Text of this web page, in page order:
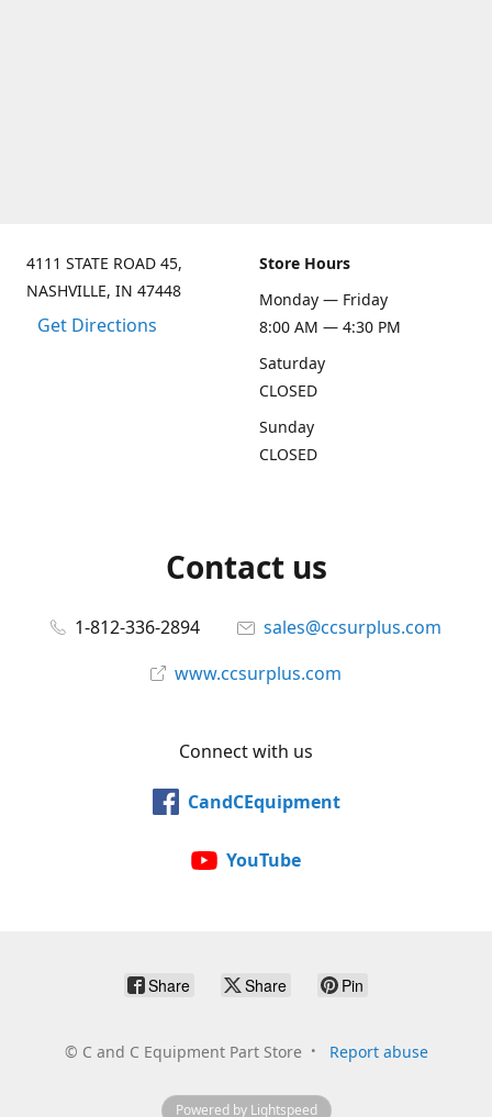
4111 STATE ROAD 45,
NASHVILLE, IN 47448
Get Directions
Store Hours
Monday — Friday
8:00 AM — 4:30 PM
Saturday
CLOSED
Sunday
CLOSED
Contact us
1-812-336-2894
sales@ccsurplus.com
www.ccsurplus.com
Connect with us
CandCEquipment
YouTube
Share Share Pin
© C and C Equipment Part Store Report abuse
Powered by Lightspeed